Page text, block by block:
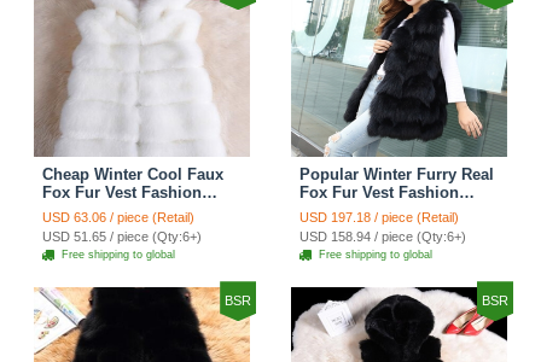
Cheap Winter Cool Faux
Fox Fur Vest Fashion
Women Waistcoat - White
USD 63.06 / piece (Retail)
USD 51.65 / piece (Qty:6+)
Free shipping to global
Popular Winter Furry Real
Fox Fur Vest Fashion
Women Waistcoat - Black
USD 197.18 / piece (Retail)
USD 158.94 / piece (Qty:6+)
Free shipping to global
BSR BSR